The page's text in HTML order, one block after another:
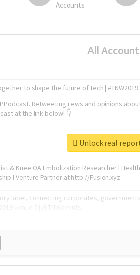
Accounts
All
to shape the future of tech | #TNW2019
Retweeting news and opinions
at the link below! 👇
& Knee OA Embolization Researcher l
l Venture Partner at http://Fusion.xyz
label, connecting corporates,
Unlock real